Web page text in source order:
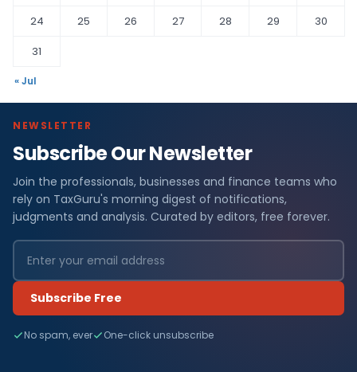
24
25 26 27 28 29
30
31
« Jul
NEWSLETTER
Subscribe Our Newsletter
Join the professionals, businesses and finance teams who
rely on TaxGuru's morning digest of notifications,
judgments and analysis. Curated by editors, free forever.
Subscribe Free
No spam, ever One-click unsubscribe